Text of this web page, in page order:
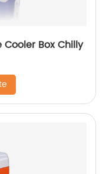
Cooler Box Chilly